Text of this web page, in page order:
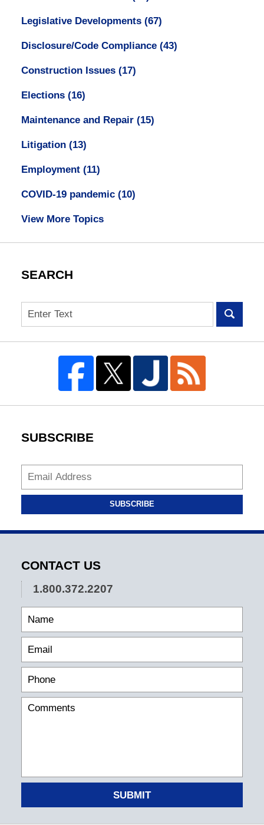
Legislative Developments (67)
Disclosure/Code Compliance (43)
Construction Issues (17)
Elections (16)
Maintenance and Repair (15)
Litigation (13)
Employment (11)
COVID-19 pandemic (10)
View More Topics
SEARCH
Search
SUBSCRIBE
SUBSCRIBE
CONTACT US
1.800.372.2207
SUBMIT